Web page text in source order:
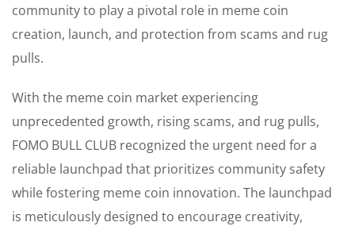
community to play a pivotal role in meme coin
creation, launch, and protection from scams and rug
pulls.
With the meme coin market experiencing
unprecedented growth, rising scams, and rug pulls,
FOMO BULL CLUB recognized the urgent need for a
reliable launchpad that prioritizes community safety
while fostering meme coin innovation. The launchpad
is meticulously designed to encourage creativity,